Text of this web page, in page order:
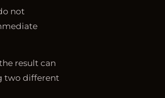
not
result can
two different